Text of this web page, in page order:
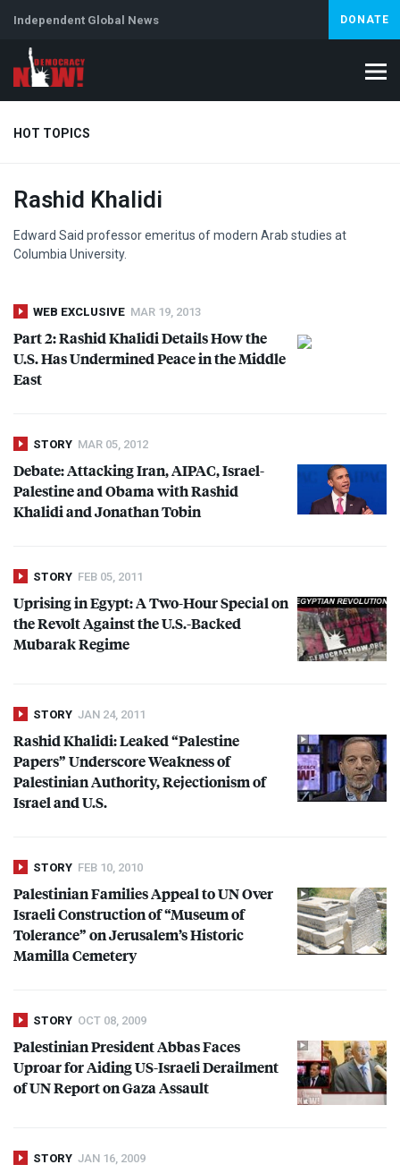
Independent Global News DONATE
HOT TOPICS
Climate Crisis Iran
Rashid Khalidi
Edward Said professor emeritus of modern Arab studies at
Columbia University.
WEB EXCLUSIVE MAR 19, 2013
Part 2: Rashid Khalidi Details How the
U.S. Has Undermined Peace in the Middle
East
STORY MAR 05, 2012
Debate: Attacking Iran,AIPAC, Israel-
Palestine and Obama with Rashid
Khalidi and Jonathan Tobin
STORY FEB 05, 2011
Uprising in Egypt: A Two-Hour Special on
the Revolt Against the U.S.-Backed
Mubarak Regime
STORY JAN 24, 2011
Rashid Khalidi: Leaked “Palestine
Papers” Underscore Weakness of
Palestinian Authority, Rejectionism of
Israel and U.S.
STORY FEB 10, 2010
Palestinian Families Appeal to UN Over
Israeli Construction of “Museum of
Tolerance” on Jerusalem’s Historic
Mamilla Cemetery
STORY OCT 08, 2009
Palestinian President Abbas Faces
Uproar for Aiding US-Israeli Derailment
of UN Report on Gaza Assault
STORY JAN 16, 2009